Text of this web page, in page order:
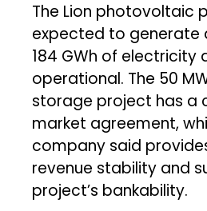
The Lion photovoltaic
expected to generate
184 GWh of electricity
operational. The 50
storage project has a
market agreement,
company said
revenue stability and
project’s bankability.